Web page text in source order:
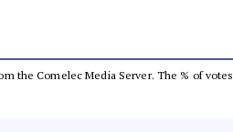
the Comelec Media Server. The % of